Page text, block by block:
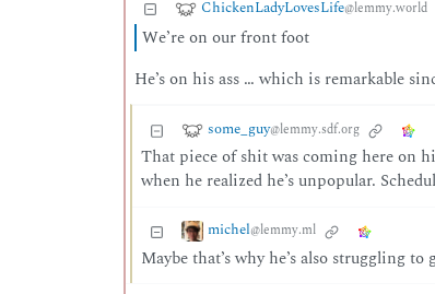
ChickenLadyLovesLife@lemmy.world
We’re on our front foot
He’s on his ass … which is remarkable
some_guy@lemmy.sdf.org
That piece of shit was coming here on
when he realized he’s unpopular.
michel@lemmy.ml
Maybe that’s why he’s also struggling to